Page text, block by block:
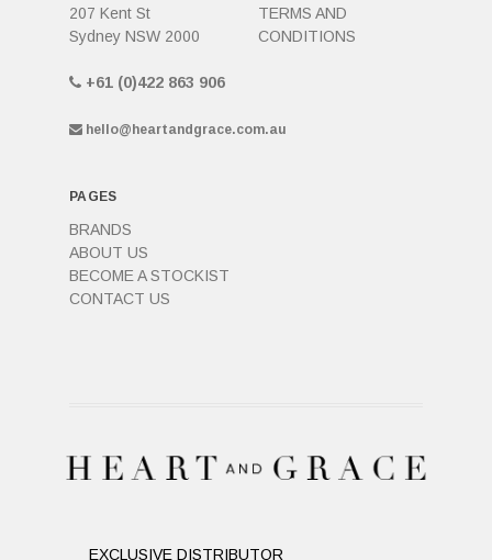
207 Kent St
Sydney NSW 2000
+61 (0)422 863 906
hello@heartandgrace.com.au
TERMS AND
CONDITIONS
PAGES
BRANDS
ABOUT US
BECOME A STOCKIST
CONTACT US
EXCLUSIVE DISTRIBUTOR